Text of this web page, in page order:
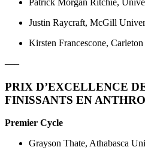
Patrick Morgan Ritchie,
Justin Raycraft, McGill
Kirsten Francescone,
—–
PRIX D’EXCELLENCE
FINISSANTS EN
Premier Cycle
Grayson Thate, Athabasca